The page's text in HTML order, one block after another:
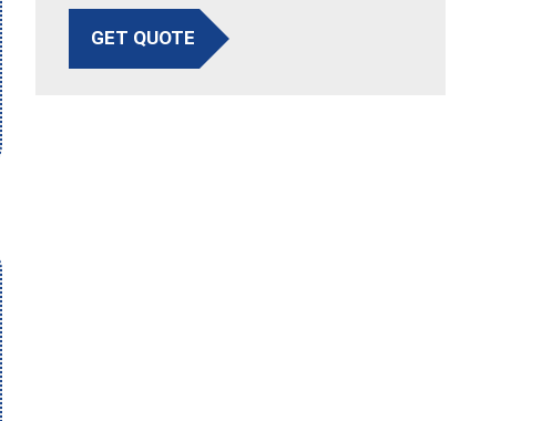
GET QUOTE